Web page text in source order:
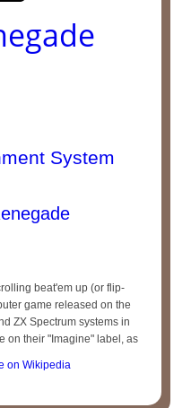
beat'em up (or flip-
game released on the
ZX Spectrum systems in
on their "Imagine" label, as
on Wikipedia